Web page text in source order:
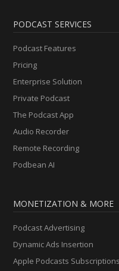
PODCAST SERVICES
Podcast Features
Pricing
Enterprise Solution
Private Podcast
The Podcast App
Audio Recorder
Remote Recording
Podbean AI
MONETIZATION & MORE
Podcast Advertising
Dynamic Ads Insertion
Apple Podcasts Subscriptions